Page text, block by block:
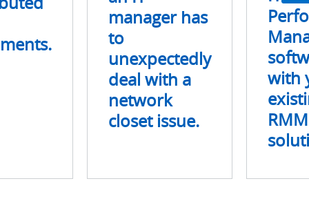
network
closet
issue.
manager has
to
unexpectedly
deal with a
network
closet issue.
with
RMM